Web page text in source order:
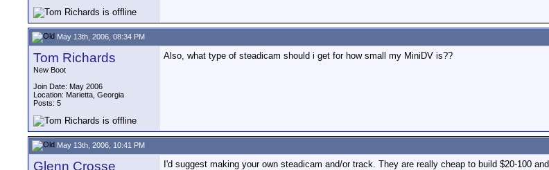
May 13th, 2006, 08:34 PM
Tom Richards
New Boot
Join Date: May 2006
Location: Marietta, Georgia
Posts: 5
Also, what type of steadicam should i get for how small my MiniDV is??
May 13th, 2006, 10:41 PM
Glenn Crosse
I'd suggest making your own steadicam and/or track. They are really cheap to build $20-100